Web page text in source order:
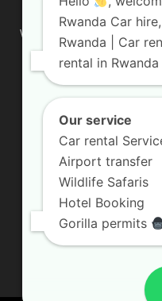
We are your professional
affordable rates for car
looking for a chauffeur-
are definitely the best
owned and are
Contact us:
Rwanda Car
Rwanda | Car
rental in Rwanda
Our service
Car rental
Airport transfer
Wildlife Safaris
Hotel Booking
Gorilla permits